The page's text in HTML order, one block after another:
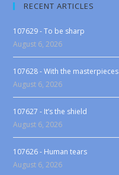
RECENT ARTICLES
107629 - To be sharp
August 6, 2026
107628 - With the masterpieces
August 6, 2026
107627 - It’s the shield
August 6, 2026
107626 - Human tears
August 6, 2026